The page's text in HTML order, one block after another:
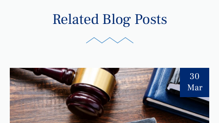
Related Blog Posts
30
Mar